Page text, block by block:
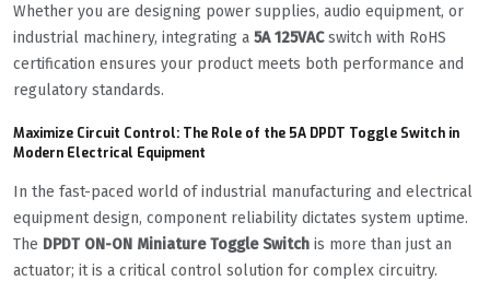
Whether you are designing power supplies, audio equipment, or
industrial machinery, integrating a 5A 125VACswitch with RoHS
certification ensures your product meets both performance and
regulatory standards.
Maximize Circuit Control: The Role of the 5A DPDT Toggle Switch in
Modern Electrical Equipment
In the fast-paced world of industrial manufacturing and electrical
equipment design, component reliability dictates system uptime.
The DPDT ON-ON Miniature Toggle Switch is more than just an
actuator; it is a critical control solution for complex circuitry.